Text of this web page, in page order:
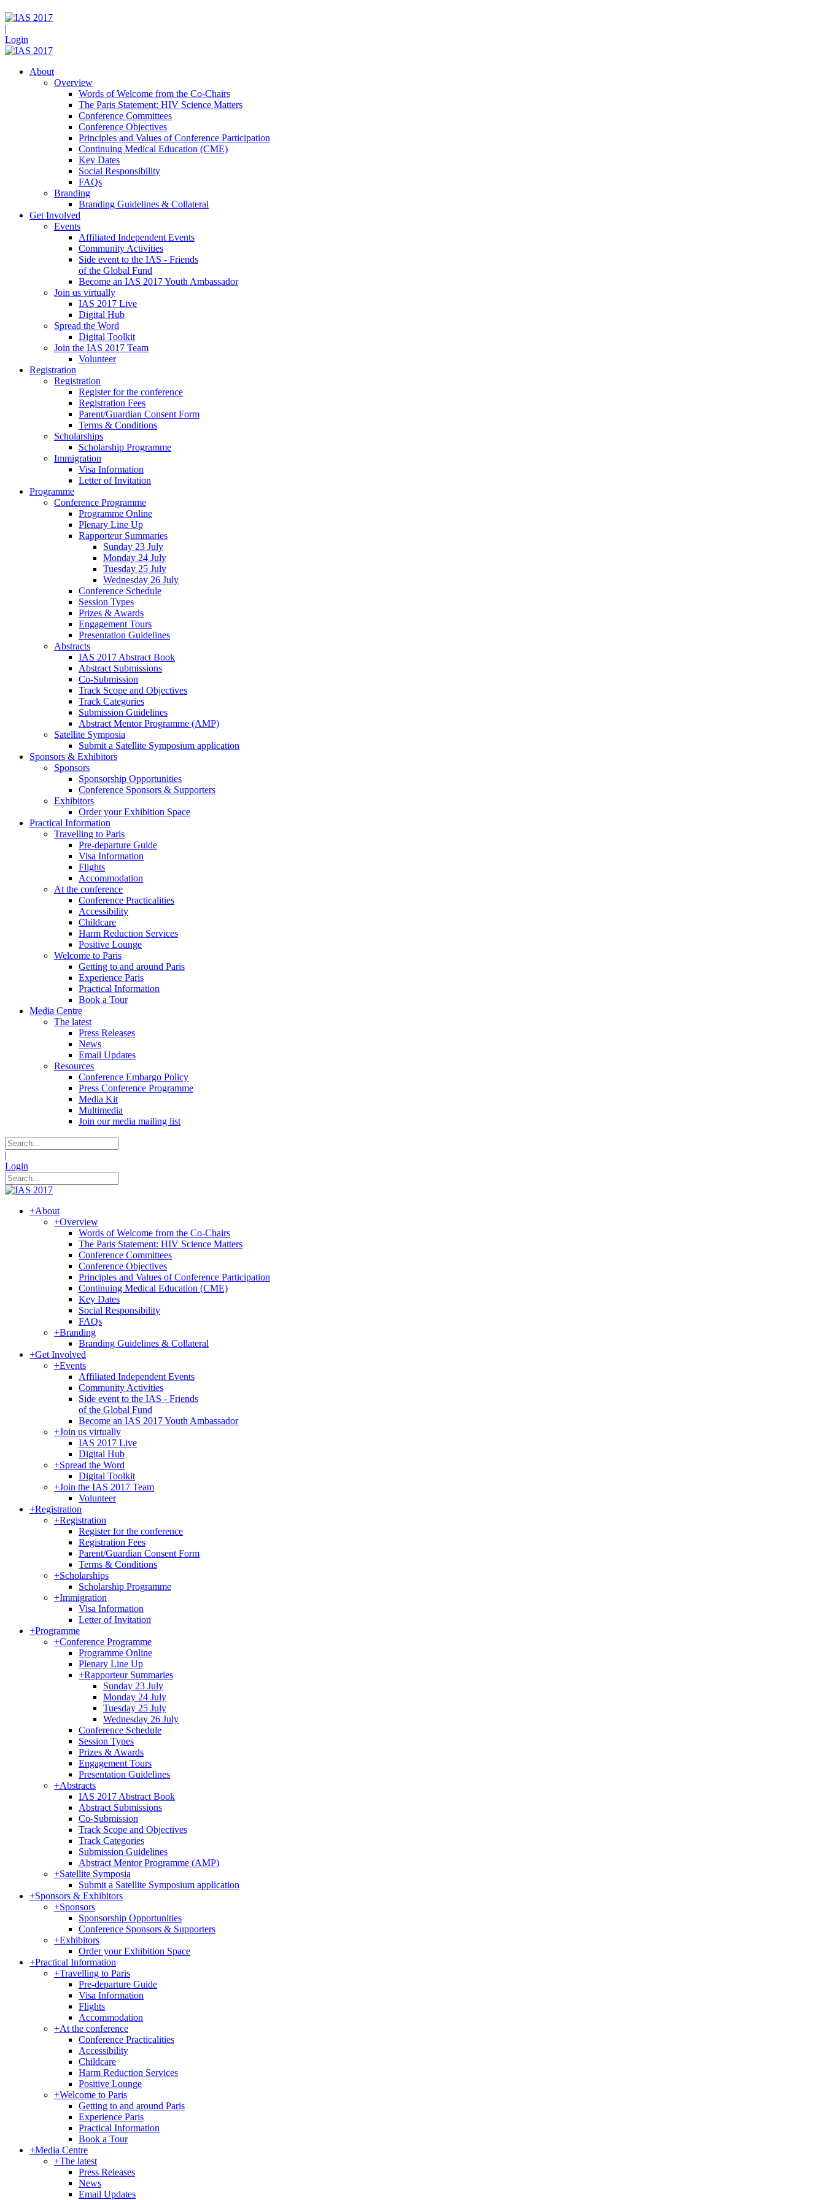
|
Login
About
Overview
Words of Welcome from the Co-Chairs
The Paris Statement: HIV Science Matters
Conference Committees
Conference Objectives
Principles and Values of Conference Participation
Continuing Medical Education (CME)
Key Dates
Social Responsibility
FAQs
Branding
Branding Guidelines & Collateral
Get Involved
Events
Affiliated Independent Events
Community Activities
Side event to the IAS - Friends
of the Global Fund
Become an IAS 2017 Youth Ambassador
Join us virtually
IAS 2017 Live
Digital Hub
Spread the Word
Digital Toolkit
Join the IAS 2017 Team
Volunteer
Registration
Registration
Register for the conference
Registration Fees
Parent/Guardian Consent Form
Terms & Conditions
Scholarships
Scholarship Programme
Immigration
Visa Information
Letter of Invitation
Programme
Conference Programme
Programme Online
Plenary Line Up
Rapporteur Summaries
Sunday 23 July
Monday 24 July
Tuesday 25 July
Wednesday 26 July
Conference Schedule
Session Types
Prizes & Awards
Engagement Tours
Presentation Guidelines
Abstracts
IAS 2017 Abstract Book
Abstract Submissions
Co-Submission
Track Scope and Objectives
Track Categories
Submission Guidelines
Abstract Mentor Programme (AMP)
Satellite Symposia
Submit a Satellite Symposium application
Sponsors & Exhibitors
Sponsors
Sponsorship Opportunities
Conference Sponsors & Supporters
Exhibitors
Order your Exhibition Space
Practical Information
Travelling to Paris
Pre-departure Guide
Visa Information
Flights
Accommodation
At the conference
Conference Practicalities
Accessibility
Childcare
Harm Reduction Services
Positive Lounge
Welcome to Paris
Getting to and around Paris
Experience Paris
Practical Information
Book a Tour
Media Centre
The latest
Press Releases
News
Email Updates
Resources
Conference Embargo Policy
Press Conference Programme
Media Kit
Multimedia
Join our media mailing list
|
Login
+About
+Overview
Words of Welcome from the Co-Chairs
The Paris Statement: HIV Science Matters
Conference Committees
Conference Objectives
Principles and Values of Conference Participation
Continuing Medical Education (CME)
Key Dates
Social Responsibility
FAQs
+Branding
Branding Guidelines & Collateral
+Get Involved
+Events
Affiliated Independent Events
Community Activities
Side event to the IAS - Friends
of the Global Fund
Become an IAS 2017 Youth Ambassador
+Join us virtually
IAS 2017 Live
Digital Hub
+Spread the Word
Digital Toolkit
+Join the IAS 2017 Team
Volunteer
+Registration
+Registration
Register for the conference
Registration Fees
Parent/Guardian Consent Form
Terms & Conditions
+Scholarships
Scholarship Programme
+Immigration
Visa Information
Letter of Invitation
+Programme
+Conference Programme
Programme Online
Plenary Line Up
+Rapporteur Summaries
Sunday 23 July
Monday 24 July
Tuesday 25 July
Wednesday 26 July
Conference Schedule
Session Types
Prizes & Awards
Engagement Tours
Presentation Guidelines
+Abstracts
IAS 2017 Abstract Book
Abstract Submissions
Co-Submission
Track Scope and Objectives
Track Categories
Submission Guidelines
Abstract Mentor Programme (AMP)
+Satellite Symposia
Submit a Satellite Symposium application
+Sponsors & Exhibitors
+Sponsors
Sponsorship Opportunities
Conference Sponsors & Supporters
+Exhibitors
Order your Exhibition Space
+Practical Information
+Travelling to Paris
Pre-departure Guide
Visa Information
Flights
Accommodation
+At the conference
Conference Practicalities
Accessibility
Childcare
Harm Reduction Services
Positive Lounge
+Welcome to Paris
Getting to and around Paris
Experience Paris
Practical Information
Book a Tour
+Media Centre
+The latest
Press Releases
News
Email Updates